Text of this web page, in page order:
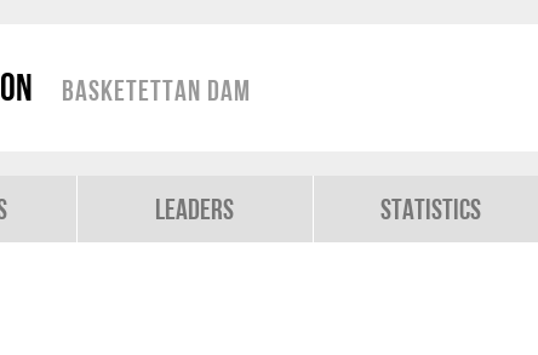
Basketettan Dam
Leaders Statistics